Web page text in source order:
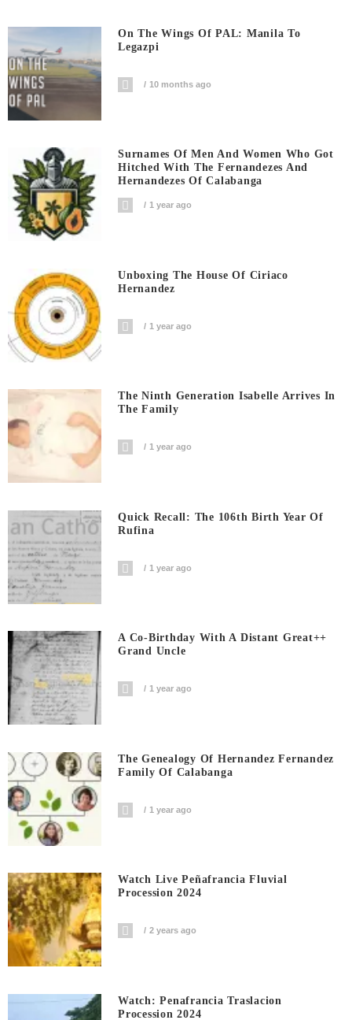
On The Wings Of PAL: Manila To
Legazpi
10 months ago
Surnames Of Men And Women Who Got
Hitched With The Fernandezes And
Hernandezes Of Calabanga
1 year ago
Unboxing The House Of Ciriaco
Hernandez
1 year ago
The Ninth Generation Isabelle Arrives In
The Family
1 year ago
Quick Recall: The 106th Birth Year Of
Rufina
1 year ago
A Co-Birthday With A Distant Great++
Grand Uncle
1 year ago
The Genealogy Of Hernandez Fernandez
Family Of Calabanga
1 year ago
Watch Live Peñafrancia Fluvial
Procession 2024
2 years ago
Watch: Penafrancia Traslacion
Procession 2024